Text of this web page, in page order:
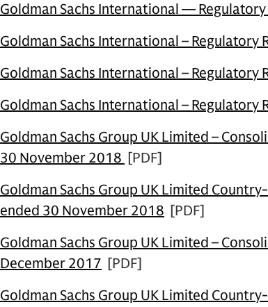
Goldman Sachs International —
Goldman Sachs International – Regulatory
Goldman Sachs International – Regulatory
Goldman Sachs International – Regulatory
Goldman Sachs Group UK Limited –
30 November 2018 [PDF]
Goldman Sachs Group UK Limited
ended 30 November 2018 [PDF]
Goldman Sachs Group UK Limited –
December 2017 [PDF]
Goldman Sachs Group UK Limited